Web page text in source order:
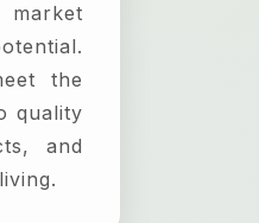
the
quality
and